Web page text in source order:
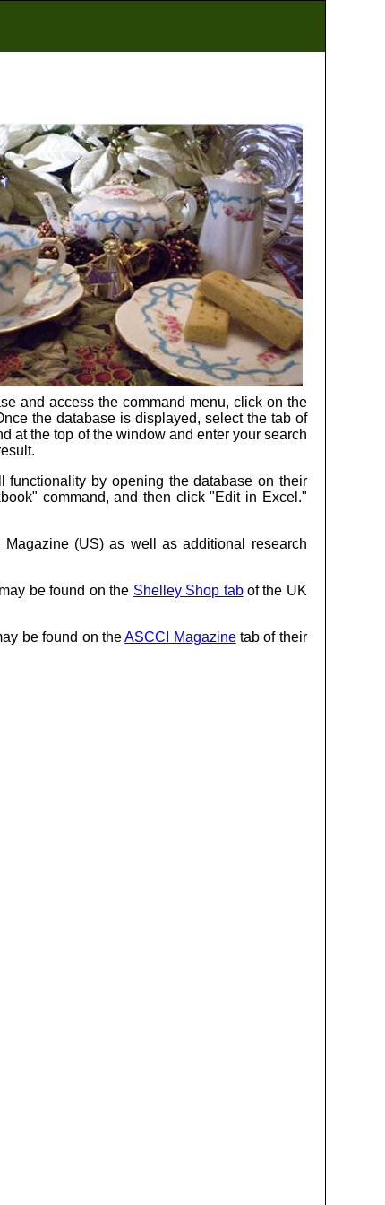
and access the command menu, click on the
the database is displayed, select the tab of
at the top of the window and enter your search
by opening the database on their
command, and then click "Edit in Excel."
(US) as well as additional research
be found on the Shelley Shop tabof the UK
be found on theASCCI Magazinetab of their